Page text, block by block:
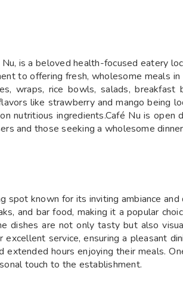
is a beloved health-focused eatery
to offering fresh, wholesome meals
wraps, rice bowls, salads,
like strawberry and mango being
nutritious ingredients.Café Nu is
and those seeking a wholesome
spot known for its inviting ambiance
and bar food, making it a popular
dishes are not only tasty but also
service, ensuring a pleasant
extended hours enjoying their meals.
touch to the establishment.